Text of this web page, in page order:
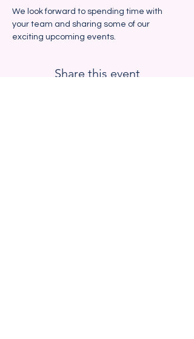
We look forward to spending time with
your team and sharing some of our
exciting upcoming events.
Share this event